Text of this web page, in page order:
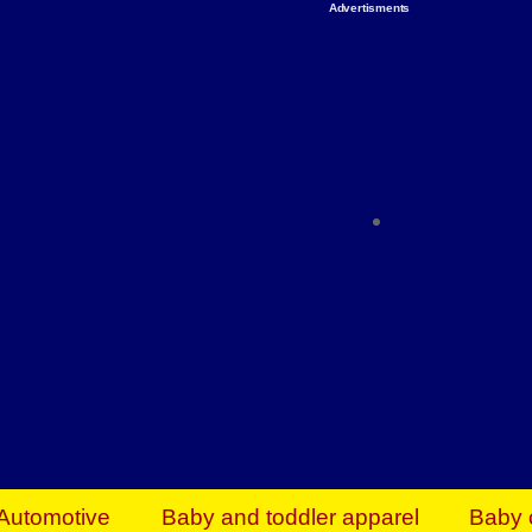
Advertisments
Everything You Need to Give Back Find
Baby and toddler apparel Baby